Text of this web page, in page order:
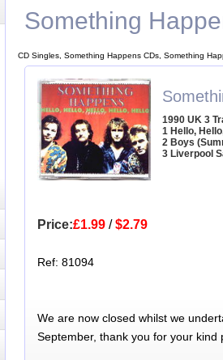
Something
CD Singles, Something Happens CDs, Something
1990 UK 3
1 Hello,
2 Boys
3 Liverpool
Price:£1.99/$2.79
Ref: 81094
We are now closed whilst we
September, thank you for your